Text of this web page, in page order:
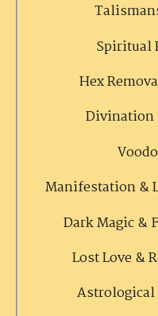
Spiritual
Hex
Divination
Manifestation &
Dark Magic &
Lost Love &